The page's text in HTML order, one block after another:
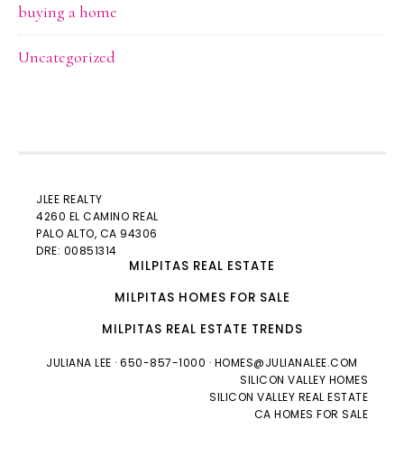
buying a home
Uncategorized
JLEE REALTY
4260 EL CAMINO REAL
PALO ALTO, CA 94306
DRE: 00851314
MILPITAS REAL ESTATE
MILPITAS HOMES FOR SALE
MILPITAS REAL ESTATE TRENDS
JULIANA LEE · 650-857-1000 · HOMES@JULIANALEE.COM
SILICON VALLEY HOMES
SILICON VALLEY REAL ESTATE
CA HOMES FOR SALE